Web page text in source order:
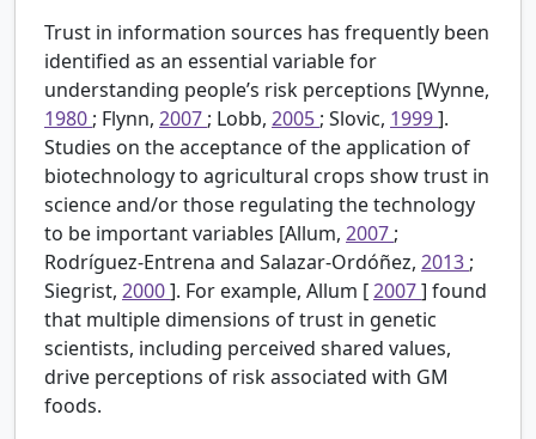
Trust in information sources has frequently been
identified as an essential variable for
understanding people’s risk perceptions [Wynne,
1980; Flynn, 2007; Lobb, 2005; Slovic, 1999].
Studies on the acceptance of the application of
biotechnology to agricultural crops show trust in
science and/or those regulating the technology
to be important variables [Allum, 2007;
Rodríguez-Entrena and Salazar-Ordóñez, 2013;
Siegrist, 2000]. For example, Allum [2007] found
that multiple dimensions of trust in genetic
scientists, including perceived shared values,
drive perceptions of risk associated with GM
foods.